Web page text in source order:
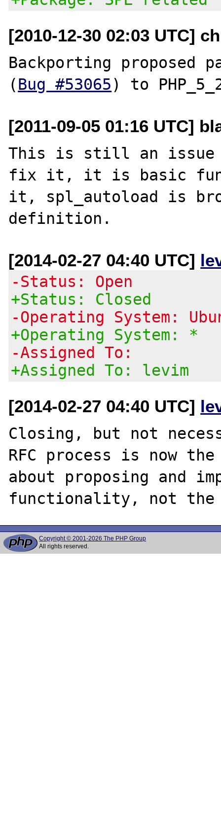
[2010-12-30 02:03 UTC]
Backporting proposed
(Bug #53065
[2011-09-05 01:16 UTC]
This is still an issue
fix it, it is basic
it, spl_autoload is
[2014-02-27 04:40 UTC]
-Status: Open
+Status: Closed
-Operating System:
+Operating System: *
-Assigned To:
+Assigned To: levim
[2014-02-27 04:40 UTC]
Closing, but not
RFC process is now
about proposing and
Copyright © 2001-2026 The PHP Group
All rights reserved.